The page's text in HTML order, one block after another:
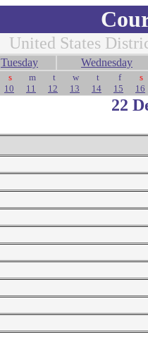
United States
Tuesday Wednesday
s
10
m
11
t
12
w
13
t
14
f
15
s
16
22